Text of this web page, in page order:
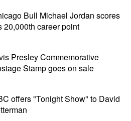
Bull Michael Jordan scores
20,000th career point
Presley Commemorative
Stamp goes on sale
offers "Tonight Show" to David